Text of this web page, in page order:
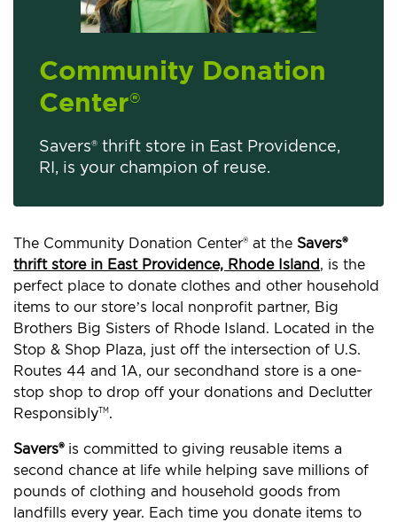
Community Donation
Center®
Savers® thrift store in East Providence,
RI, is your champion of reuse.
The Community Donation Center® at the Savers®
thrift store in East Providence, Rhode Island, is the
perfect place to donate clothes and other household
items to our store’s local nonprofit partner, Big
Brothers Big Sisters of Rhode Island. Located in the
Stop & Shop Plaza, just off the intersection of U.S.
Routes 44 and 1A, our secondhand store is a one-
stop shop to drop off your donations and Declutter
ResponsiblyTM .
Savers®is committed to giving reusable items a
second chance at life while helping save millions of
pounds of clothing and household goods from
landfills every year. Each time you donate items to